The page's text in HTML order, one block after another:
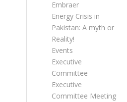
Embraer
Energy Crisis in
Pakistan: A myth or
Reality!
Events
Executive
Committee
Executive
Committee Meetings